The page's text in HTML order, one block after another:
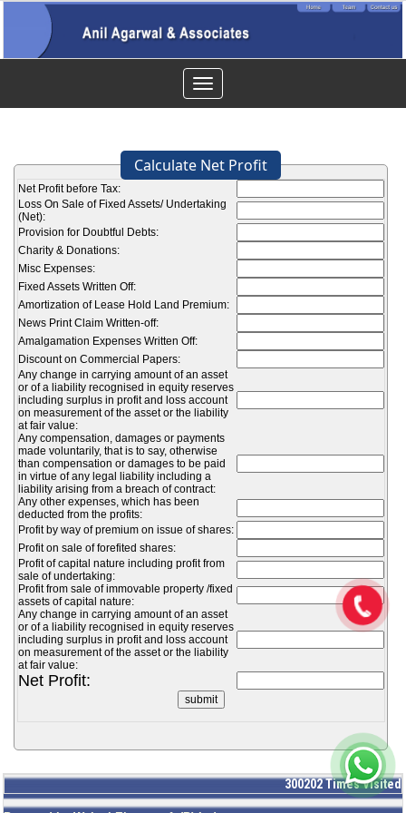
Toggle
navigation
Calculate Net Profit
Net Profit before Tax:
Loss On Sale of Fixed Assets/ Undertaking
(Net):
Provision for Doubtful Debts:
Charity & Donations:
Misc Expenses:
Fixed Assets Written Off:
Amortization of Lease Hold Land Premium:
News Print Claim Written-off:
Amalgamation Expenses Written Off:
Discount on Commercial Papers:
Any change in carrying amount of an asset
or of a liability recognised in equity reserves
including surplus in profit and loss account
on measurement of the asset or the liability
at fair value:
Any compensation, damages or payments
made voluntarily, that is to say, otherwise
than compensation or damages to be paid
in virtue of any legal liability including a
liability arising from a breach of contract:
Any other expenses, which has been
deducted from the profits:
Profit by way of premium on issue of shares:
Profit on sale of forefited shares:
Profit of capital nature including profit from
sale of undertaking:
Profit from sale of immovable property /fixed
assets of capital nature:
Any change in carrying amount of an asset
or of a liability recognised in equity reserves
including surplus in profit and loss account
on measurement of the asset or the liability
at fair value:
Net Profit:
300202Times Visited